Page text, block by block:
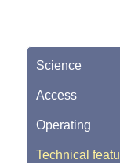
Science
Access
Operating
Technical